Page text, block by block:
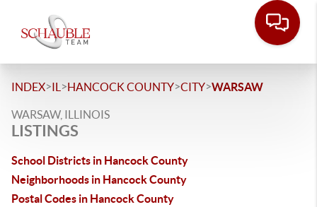
INDEX>IL >HANCOCK COUNTY>CITY>WARSAW
WARSAW, ILLINOIS
LISTINGS
School Districts in Hancock County
Neighborhoods in Hancock County
Postal Codes in Hancock County